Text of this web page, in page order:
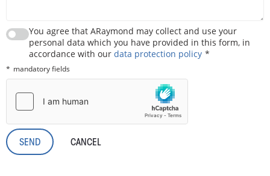
You agree that ARaymond may collect and use your
personal data which you have provided in this form, in
accordance with our data protection policy
mandatory fields
CANCEL